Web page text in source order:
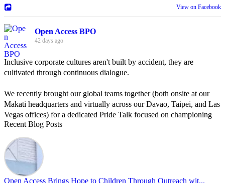
View on Facebook
Open Access BPO
42 days ago
Inclusive corporate cultures aren't built by accident, they are
cultivated through continuous dialogue.
We recently brought our global teams together (both onsite at our
Makati headquarters and virtually across our Davao, Taipei, and Las
Vegas offices) for a dedicated Pride Talk focused on championing
allyship and open communication in the workplace.
Led by Psychologist Riyan Portuguez, 𝘽𝙚𝙮𝙤𝙣𝙙 𝙩𝙝𝙚 𝙍𝙖𝙞𝙣𝙗𝙤𝙬:
𝘾𝙧𝙚𝙖𝙩𝙞𝙣𝙜 𝙎𝙖𝙛𝙚 𝙎𝙥𝙖𝙘𝙚𝙨 𝙏𝙝𝙧𝙤𝙪𝙜𝙝 𝘼𝙡𝙡𝙮𝙨𝙝𝙞𝙥 focused on
actionable frameworks to strengthen our culture of openness.
Recent Blog Posts
Open Access Brings Hope to Children Through Outreach wit...